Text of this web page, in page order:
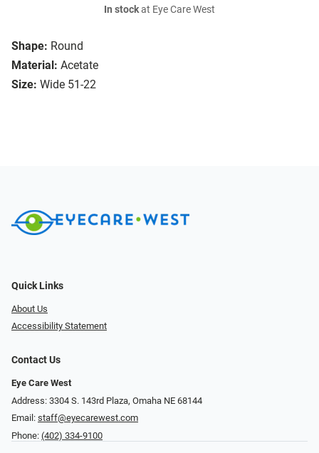
Shape: Round
Material: Acetate
Size: Wide 51-22
In stockat Eye Care West
Quick Links
About Us
Accessibility Statement
Contact Us
Eye Care West
Address: 3304 S. 143rd Plaza, Omaha NE 68144
Email: staff@eyecarewest.com
Phone: (402) 334-9100